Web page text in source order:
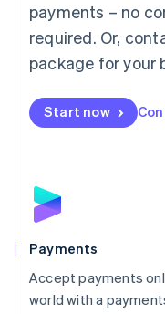
payments – no
required. Or,
package for your
Start now
Payments
Accept payments
world with a
English简体中文
Malta
English
Mexico
Netherlands
NederlandsEnglish
English
Poland
Portugal
PortuguêsEnglish
Romania